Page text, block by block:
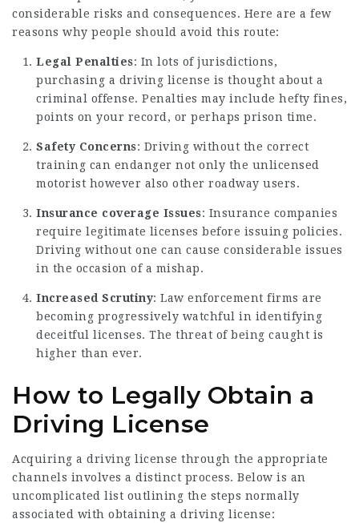
considerable risks and consequences. Here are a few
reasons why people should avoid this route:
Legal Penalties: In lots of jurisdictions,
purchasing a driving license is thought about a
criminal offense. Penalties may include hefty fines,
points on your record, or perhaps prison time.
Safety Concerns: Driving without the correct
training can endanger not only the unlicensed
motorist however also other roadway users.
Insurance coverage Issues: Insurance companies
require legitimate licenses before issuing policies.
Driving without one can cause considerable issues
in the occasion of a mishap.
Increased Scrutiny: Law enforcement firms are
becoming progressively watchful in identifying
deceitful licenses. The threat of being caught is
higher than ever.
How to Legally Obtain a
Driving License
Acquiring a driving license through the appropriate
channels involves a distinct process. Below is an
uncomplicated list outlining the steps normally
associated with obtaining a driving license: